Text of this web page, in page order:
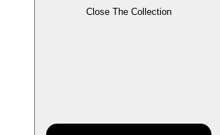
Close The Collection